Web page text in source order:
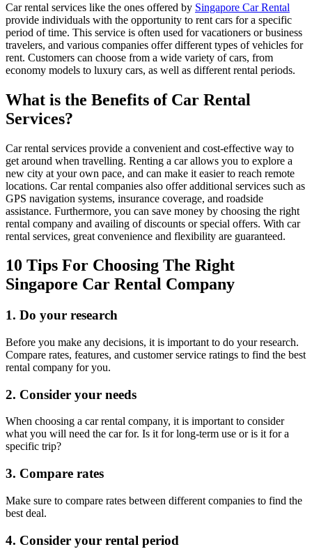
Car rental services like the ones offered by Singapore Car Rental
provide individuals with the opportunity to rent cars for a specific
period of time. This service is often used for vacationers or business
travelers, and various companies offer different types of vehicles for
rent. Customers can choose from a wide variety of cars, from
economy models to luxury cars, as well as different rental periods.
What is the Benefits of Car Rental
Services?
Car rental services provide a convenient and cost-effective way to
get around when travelling. Renting a car allows you to explore a
new city at your own pace, and can make it easier to reach remote
locations. Car rental companies also offer additional services such as
GPS navigation systems, insurance coverage, and roadside
assistance. Furthermore, you can save money by choosing the right
rental company and availing of discounts or special offers. With car
rental services, great convenience and flexibility are guaranteed.
10 Tips For Choosing The Right
Singapore Car Rental Company
1. Do your research
Before you make any decisions, it is important to do your research.
Compare rates, features, and customer service ratings to find the best
rental company for you.
2. Consider your needs
When choosing a car rental company, it is important to consider
what you will need the car for. Is it for long-term use or is it for a
specific trip?
3. Compare rates
Make sure to compare rates between different companies to find the
best deal.
4. Consider your rental period